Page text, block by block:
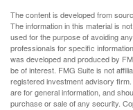
The content is developed from
The information in this material is
used for the purpose of avoiding
professionals for specific
was developed and produced by
be of interest. FMG Suite is not
registered investment advisory
are for general information, and
purchase or sale of any security.